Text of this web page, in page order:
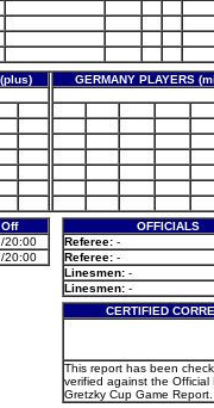
GERMANY PLAYERS
Off
20:00
20:00
OFFICIALS
Referee: -
Referee: -
Linesmen: -
Linesmen: -
CERTIFIED
This report has been
verified against the Official
Gretzky Cup Game Report.